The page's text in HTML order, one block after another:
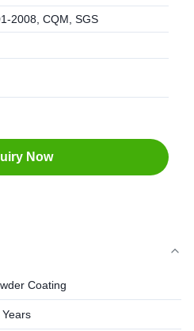
2008, CQM, SGS
Now
Coating
Years